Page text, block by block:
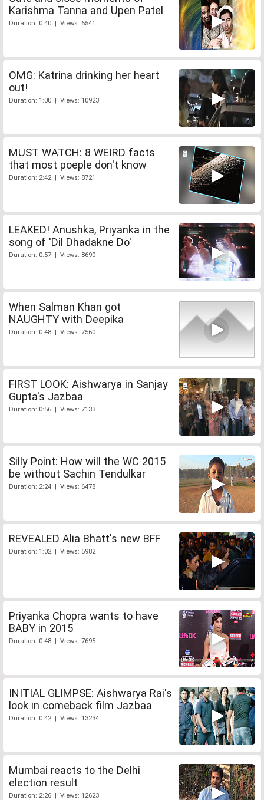
Karishma Tanna and Upen Patel
Duration: 0:40 | Views: 6541
OMG: Katrina drinking her heart
out!
Duration: 1:00 | Views: 10923
MUST WATCH: 8 WEIRD facts
that most poeple don't know
Duration: 2:42 | Views: 8721
LEAKED! Anushka, Priyanka in the
song of 'Dil Dhadakne Do'
Duration: 0:57 | Views: 8690
When Salman Khan got
NAUGHTY with Deepika
Duration: 0:48 | Views: 7560
FIRST LOOK: Aishwarya in Sanjay
Gupta's Jazbaa
Duration: 0:56 | Views: 7133
Silly Point: How will the WC 2015
be without Sachin Tendulkar
Duration: 2:24 | Views: 6478
REVEALED Alia Bhatt's new BFF
Duration: 1:02 | Views: 5982
Priyanka Chopra wants to have
BABY in 2015
Duration: 0:48 | Views: 7695
INITIAL GLIMPSE: Aishwarya Rai's
look in comeback film Jazbaa
Duration: 0:42 | Views: 13234
Mumbai reacts to the Delhi
election result
Duration: 2:26 | Views: 12623